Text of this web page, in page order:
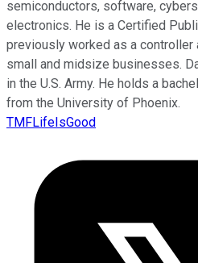
semiconductors, software,
electronics. He is a Certified
previously worked as a controller
small and midsize businesses.
in the U.S. Army. He holds a
from the University of Phoenix.
TMFLifeIsGood